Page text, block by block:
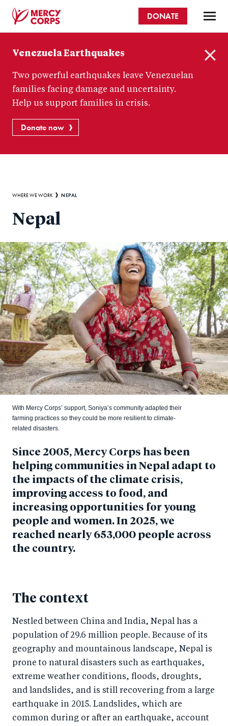
content
Corps
DONATE
Venezuela Earthquakes
Two powerful earthquakes leave Venezuelan
families facing damage and uncertainty.
Help us support families in crisis.
Donate now
Breadcrumb
WHERE WE WORK NEPAL
Nepal
With Mercy Corps’ support, Soniya’s community adapted their
farming practices so they could be more resilient to climate-
related disasters.
Since 2005, Mercy Corps has been
helping communities in Nepal adapt to
the impacts of the climate crisis,
improving access to food, and
increasing opportunities for young
people and women. In 2025, we
reached nearly 653,000 people across
the country.
The context
Nestled between China and India, Nepal has a
population of 29.6 million people. Because of its
geography and mountainous landscape, Nepal is
prone to natural disasters such as earthquakes,
extreme weather conditions, floods, droughts,
and landslides, and is still recovering from a large
earthquake in 2015. Landslides, which are
common during or after an earthquake, account